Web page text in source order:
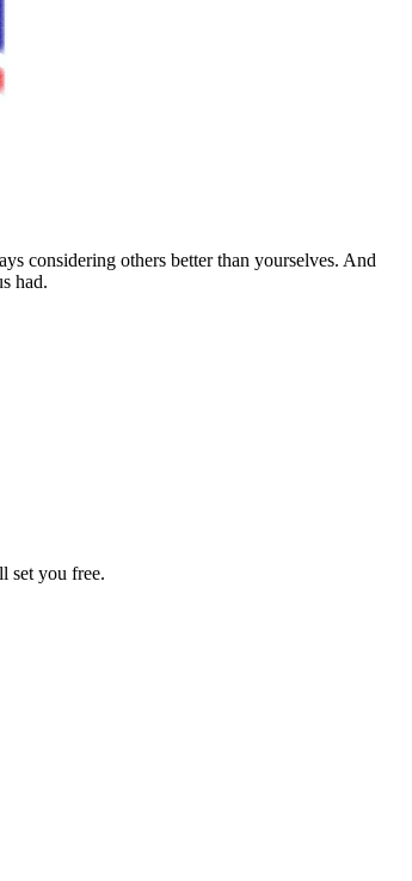
considering others better than yourselves. And
had.
set you free.